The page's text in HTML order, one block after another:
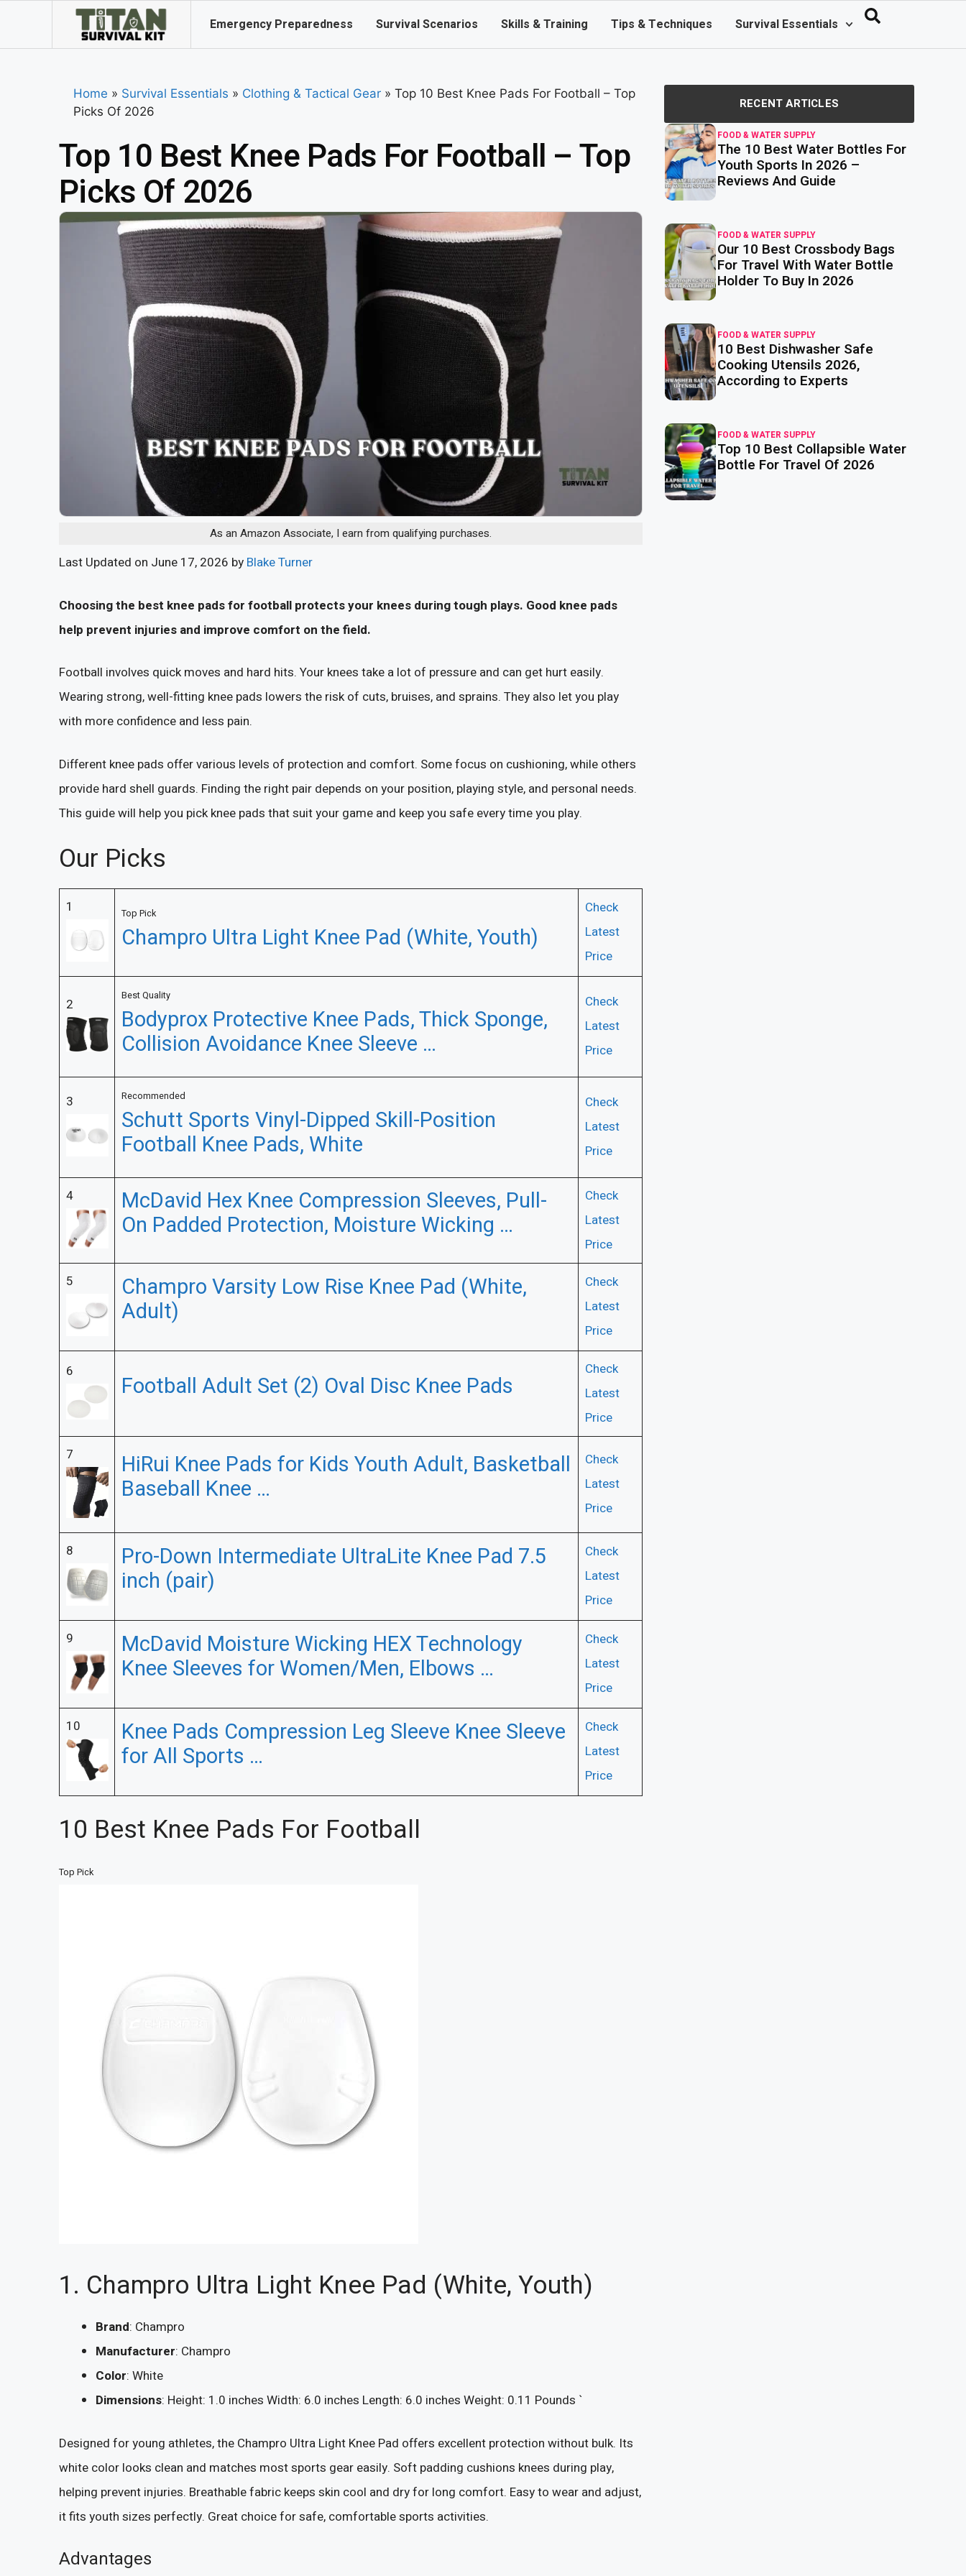
Emergency Preparedness Survival Scenarios Skills & Training Tips & Techniques Survival Essentials
Home » Survival Essentials » Clothing & Tactical Gear » Top 10 Best Knee Pads For Football – Top
Picks Of 2026
Top 10 Best Knee Pads For Football – Top
Picks Of 2026
As an Amazon Associate, I earn from qualifying purchases.
Last Updated on June 17, 2026 by Blake Turner
Choosing the best knee pads for football protects your knees during tough plays. Good knee pads
help prevent injuries and improve comfort on the field.
Football involves quick moves and hard hits. Your knees take a lot of pressure and can get hurt easily.
Wearing strong, well-fitting knee pads lowers the risk of cuts, bruises, and sprains. They also let you play
with more confidence and less pain.
Different knee pads offer various levels of protection and comfort. Some focus on cushioning, while others
provide hard shell guards. Finding the right pair depends on your position, playing style, and personal needs.
This guide will help you pick knee pads that suit your game and keep you safe every time you play.
Our Picks
1 Top Pick
Champro Ultra Light Knee Pad (White, Youth)
Check
Latest
Price
2 Best Quality
Bodyprox Protective Knee Pads, Thick Sponge,
Collision Avoidance Knee Sleeve …
Check
Latest
Price
3 Recommended
Schutt Sports Vinyl-Dipped Skill-Position
Football Knee Pads, White
Check
Latest
Price
4
McDavid Hex Knee Compression Sleeves, Pull-
On Padded Protection, Moisture Wicking …
Check
Latest
Price
5
Champro Varsity Low Rise Knee Pad (White,
Adult)
Check
Latest
Price
6
Football Adult Set (2) Oval Disc Knee Pads
Check
Latest
Price
7
HiRui Knee Pads for Kids Youth Adult, Basketball
Baseball Knee …
Check
Latest
Price
8
Pro-Down Intermediate UltraLite Knee Pad 7.5
inch (pair)
Check
Latest
Price
9
McDavid Moisture Wicking HEX Technology
Knee Sleeves for Women/Men, Elbows …
Check
Latest
Price
10
Knee Pads Compression Leg Sleeve Knee Sleeve
for All Sports …
Check
Latest
Price
10 Best Knee Pads For Football
Top Pick
1. Champro Ultra Light Knee Pad (White, Youth)
Brand: Champro
Manufacturer: Champro
Color: White
Dimensions: Height: 1.0 inches Width: 6.0 inches Length: 6.0 inches Weight: 0.11 Pounds `
Designed for young athletes, the Champro Ultra Light Knee Pad offers excellent protection without bulk. Its
white color looks clean and matches most sports gear easily. Soft padding cushions knees during play,
helping prevent injuries. Breathable fabric keeps skin cool and dry for long comfort. Easy to wear and adjust,
it fits youth sizes perfectly. Great choice for safe, comfortable sports activities.
Advantages
RECENT ARTICLES
read
more
FOOD & WATER SUPPLY
The 10 Best Water Bottles For
Youth Sports In 2026 –
Reviews And Guide
read
more
FOOD & WATER SUPPLY
Our 10 Best Crossbody Bags
For Travel With Water Bottle
Holder To Buy In 2026
read
more
FOOD & WATER SUPPLY
10 Best Dishwasher Safe
Cooking Utensils 2026,
According to Experts
read
more
FOOD & WATER SUPPLY
Top 10 Best Collapsible Water
Bottle For Travel Of 2026